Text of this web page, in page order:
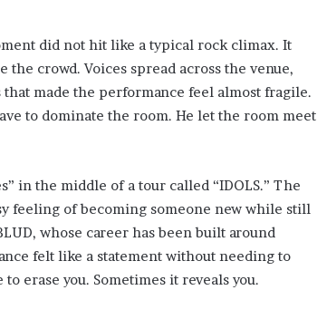
did not hit like a typical rock climax. It
crowd. Voices spread across the venue,
made the performance feel almost fragile.
to dominate the room. He let the room meet
in the middle of a tour called “IDOLS.” The
feeling of becoming someone new while still
whose career has been built around
felt like a statement without needing to
erase you. Sometimes it reveals you.